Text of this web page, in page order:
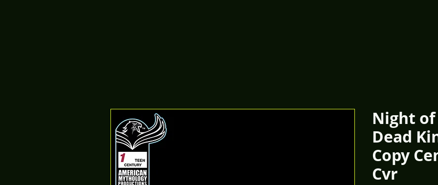
Night
Dead
Copy
Cvr